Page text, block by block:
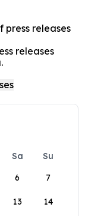
press releases
releases
Sa
Su
6 7
13 14